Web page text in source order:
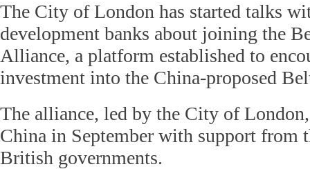
The City of London has started talks
development banks about joining the
Alliance, a platform established to
investment into the China-proposed
The alliance, led by the City of
China in September with support from
British governments.